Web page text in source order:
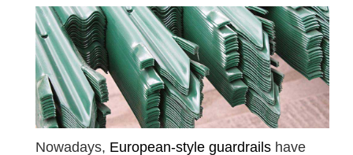
Nowadays, European-style guardrails have